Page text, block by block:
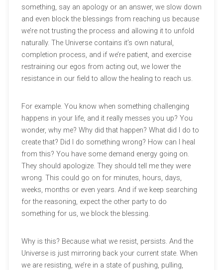
something, say an apology or an answer, we slow down
and even block the blessings from reaching us because
we’re not trusting the process and allowing it to unfold
naturally. The Universe contains it’s own natural,
completion process, and if we’re patient, and exercise
restraining our egos from acting out, we lower the
resistance in our field to allow the healing to reach us.
For example. You know when something challenging
happens in your life, and it really messes you up? You
wonder, why me? Why did that happen? What did I do to
create that? Did I do something wrong? How can I heal
from this? You have some demand energy going on.
They should apologize. They should tell me they were
wrong. This could go on for minutes, hours, days,
weeks, months or even years. And if we keep searching
for the reasoning, expect the other party to do
something for us, we block the blessing.
Why is this? Because what we resist, persists. And the
Universe is just mirroring back your current state. When
we are resisting, we’re in a state of pushing, pulling,